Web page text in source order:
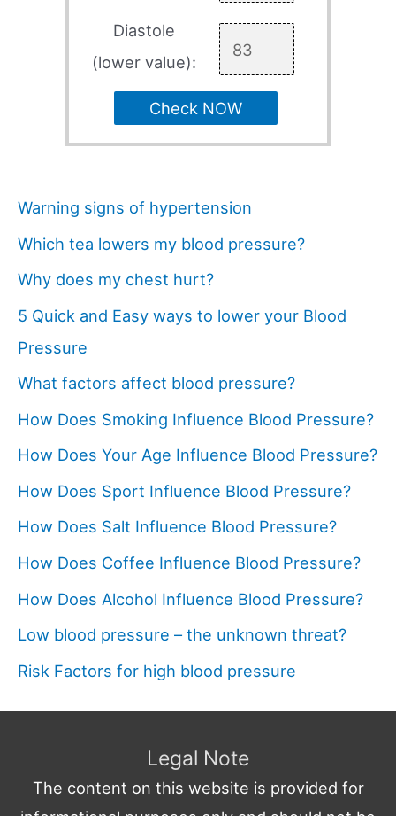
Diastole
(lower value):
Check NOW
Warning signs of hypertension
Which tea lowers my blood pressure?
Why does my chest hurt?
5 Quick and Easy ways to lower your Blood
Pressure
What factors affect blood pressure?
How Does Smoking Influence Blood Pressure?
How Does Your Age Influence Blood Pressure?
How Does Sport Influence Blood Pressure?
How Does Salt Influence Blood Pressure?
How Does Coffee Influence Blood Pressure?
How Does Alcohol Influence Blood Pressure?
Low blood pressure – the unknown threat?
Risk Factors for high blood pressure
Legal Note
The content on this website is provided for